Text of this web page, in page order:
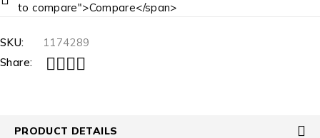
to compare">Compare</span>
SKU:
1174289
Share:
PRODUCT DETAILS